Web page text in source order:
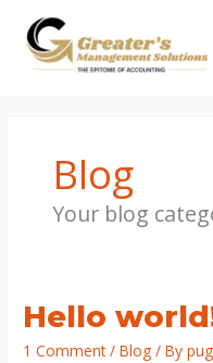
content
Blog
Your blog
Hello
1 Comment /Blog / By
Hello
world!